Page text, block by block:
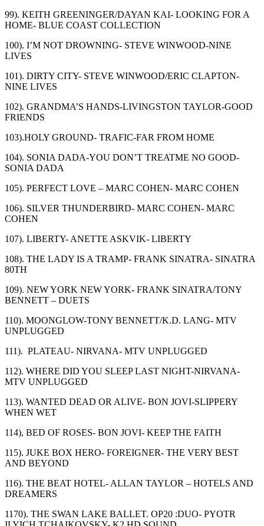
99). KEITH GREENINGER/DAYAN KAI- LOOKING FOR A
HOME- BLUE COAST COLLECTION
100). I’M NOT DROWNING- STEVE WINWOOD-NINE
LIVES
101). DIRTY CITY- STEVE WINWOOD/ERIC CLAPTON-
NINE LIVES
102). GRANDMA’S HANDS-LIVINGSTON TAYLOR-GOOD
FRIENDS
103).HOLY GROUND- TRAFIC-FAR FROM HOME
104). SONIA DADA-YOU DON’T TREATME NO GOOD-
SONIA DADA
105). PERFECT LOVE – MARC COHEN- MARC COHEN
106). SILVER THUNDERBIRD- MARC COHEN- MARC
COHEN
107). LIBERTY- ANETTE ASKVIK- LIBERTY
108). THE LADY IS A TRAMP- FRANK SINATRA- SINATRA
80TH
109). NEW YORK NEW YORK- FRANK SINATRA/TONY
BENNETT – DUETS
110). MOONGLOW-TONY BENNETT/K.D. LANG- MTV
UNPLUGGED
111). PLATEAU- NIRVANA- MTV UNPLUGGED
112). WHERE DID YOU SLEEP LAST NIGHT-NIRVANA-
MTV UNPLUGGED
113). WANTED DEAD OR ALIVE- BON JOVI-SLIPPERY
WHEN WET
114), BED OF ROSES- BON JOVI- KEEP THE FAITH
115). JUKE BOX HERO- FOREIGNER- THE VERY BEST
AND BEYOND
116). THE BEAT HOTEL- ALLAN TAYLOR – HOTELS AND
DREAMERS
1170). THE SWAN LAKE BALLET. OP20 :DUO- PYOTR